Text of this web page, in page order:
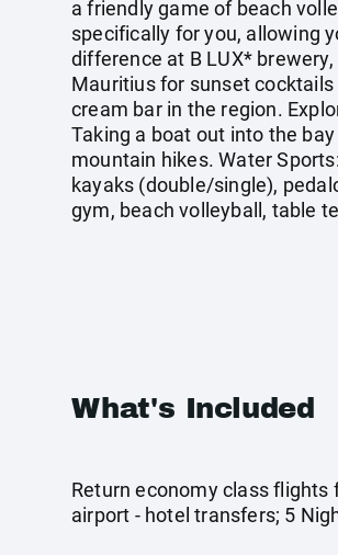
a friendly game of beach
specifically for you, allowing
difference at B LUX*
Mauritius for sunset
cream bar in the region.
Taking a boat out into the
mountain hikes. Water
kayaks (double/single),
gym, beach volleyball, table
What's Included
Return economy class
airport - hotel transfers; 5